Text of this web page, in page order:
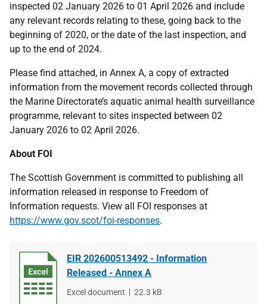
inspected 02 January 2026 to 01 April 2026 and include
any relevant records relating to these, going back to the
beginning of 2020, or the date of the last inspection, and
up to the end of 2024.
Please find attached, in Annex A, a copy of extracted
information from the movement records collected through
the Marine Directorate’s aquatic animal health surveillance
programme, relevant to sites inspected between 02
January 2026 to 02 April 2026.
About FOI
The Scottish Government is committed to publishing all
information released in response to Freedom of
Information requests. View all FOI responses at
https://www.gov.scot/foi-responses.
EIR 202600513492 - Information
Released - Annex A
File
Excel document
File
22.3 kB